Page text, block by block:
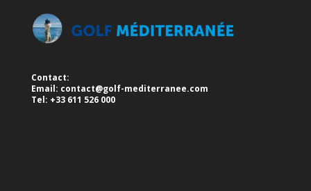
Contact:
Email: contact@golf-mediterranee.com
Tel: +33 611 526 000